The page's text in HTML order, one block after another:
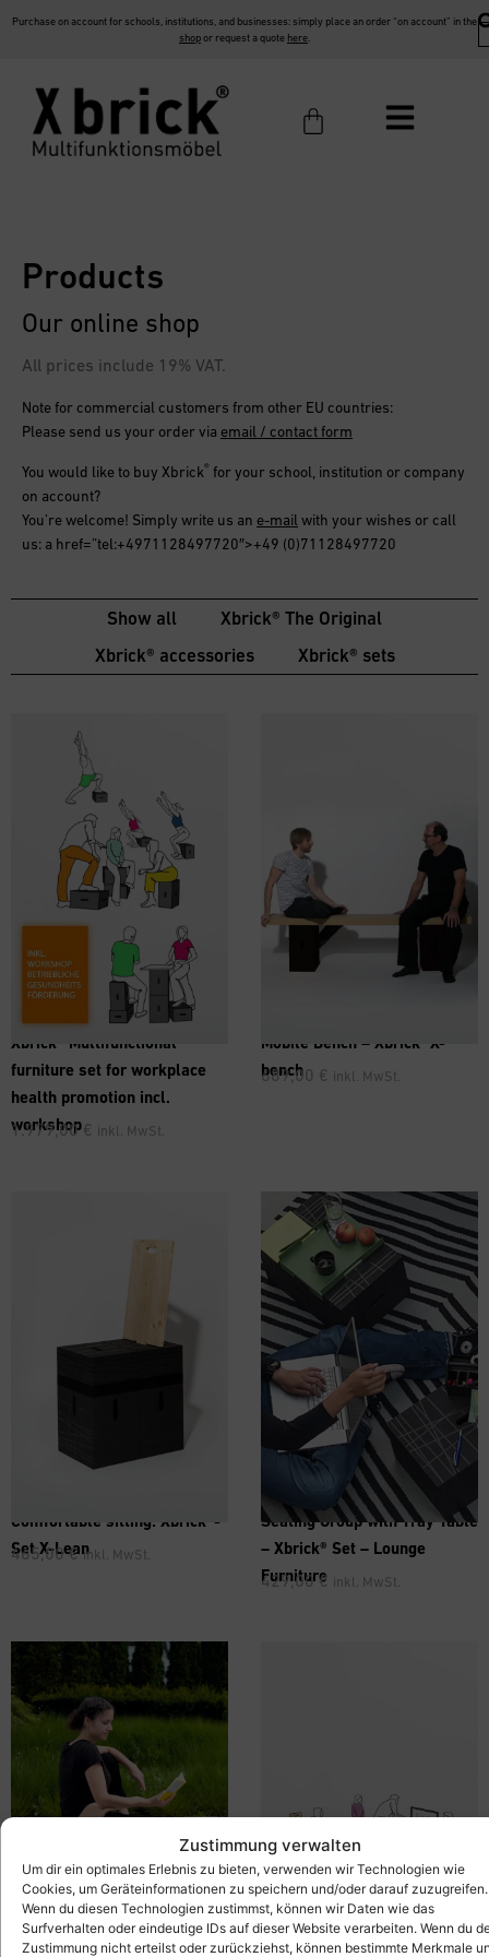
Zustimmung verwalten
Um dir ein optimales Erlebnis zu bieten, verwenden wir Technologien wie
Cookies, um Geräteinformationen zu speichern und/oder darauf zuzugreifen.
Wenn du diesen Technologien zustimmst, können wir Daten wie das
Surfverhalten oder eindeutige IDs auf dieser Website verarbeiten. Wenn du
Zustimmung nicht erteilst oder zurückziehst, können bestimmte Merkmale
Purchase on account for schools, institutions, and businesses: simply place an order “on account” in the
shopor request a quote here
Note for commercial customers from other EU countries:
Please send us your order via email / contact form
You would like to buy Xbrick® for your school, institution or company
on account?
You’re welcome! Simply write us an e-mail with your wishes or call
us: a href=”tel:+4971128497720″>+49 (0)71128497720
Products
Our online shop
All prices include 19% VAT.
Show all
Xbrick® The Original
Xbrick® accessories
Xbrick® sets
Xbrick® Multifunctional
furniture set for workplace
health promotion incl.
workshop
1.979,00€ inkl. MwSt.
Mobile Bench – Xbrick X-
bench
689,00 € inkl. MwSt.
Comfortable sitting: Xbrick®-
Set X-Lean
465,00€ inkl. MwSt.
Seating Group with Tray Table
– Xbrick® Set – Lounge
Furniture
429,00€ inkl. MwSt.